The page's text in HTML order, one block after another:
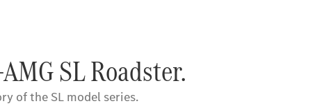
SL Roadster.
of the SL model series.